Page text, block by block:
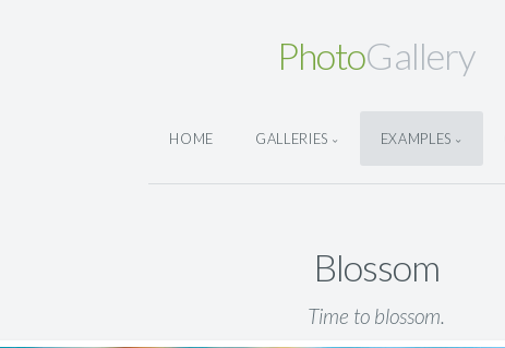
PhotoGallery
HOME GALLERIES EXAMPLES
Blossom
Time to blossom.